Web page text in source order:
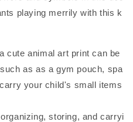
playing merrily with this k
cute animal art print can be
as as a gym pouch, spa
your child's small items
storing, and carryi